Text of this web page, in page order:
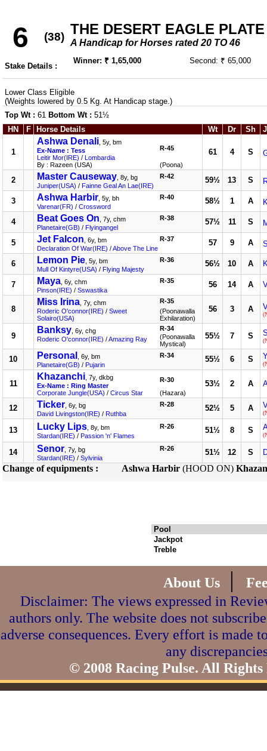
6 (38) THE DESERT EAGLE PLATE
A Handicap for Horses rated 20 TO 46
Stake Details :
Winner: ₹ 1,65,000 Second: ₹ 65,000
Lower Class Eligible
(Weights lowered by 0.5 Kg. At Handicap stage.)
Top Wt : 61 Bottom Wt : 51½
HN
F Horse Details Wt Dr Sh
1
Ashwa Denali , 5y, bm
Ex-Name : Tess
Leitir Mor(IRE) / Lombardia
By : Razeen (USA)
R-45
(Poona)
61 4 S
2 Master Causeway , 8y, bg
Juniper(USA) / Fainne Geal An Lae(IRE)
R-42 59½ 13 S
3 Ashwa Harbir , 5y, bh
Varenar(FR) / Crossword
R-40 58½ 1 A
4 Beat Goes On , 7y, chm
Planetaire(GB) / Flyingangel
R-38 57½ 11 S
5 Jet Falcon , 6y, bm
Declaration Of War(IRE) /Above The Line
R-37 57 9 A
6 Lemon Pie , 5y, bm
Mull Of Kintyre(USA) / Flying Majesty
R-36 56½ 10 A
7 Maya , 6y, chm
Pinson(IRE) / Sswastika
R-35 56 14 A
8
Miss Irina , 7y, chm
Roderic O'connor(IRE) / Sweet
Solairo(USA)
R-35
(Poonawalla
Exhilaration)
56 3 A
9
Banksy , 6y, chg
Roderic O'connor(IRE) /Amazing Ray
R-34
(Poonawalla
Mystical)
55½ 7 S
10 Personal
, 6y, bm
Planetaire(GB) / Pujarin
R-34 55½ 6 S
11
Khazanchi , 7y, dkbg
Ex-Name : Ring Master
Corporate Jungle(USA) / Circus Star
R-30
(Hazara)
53½ 2 A
12 Ticker , 6y, bg
David Livingston(IRE) / Ruthba
R-28 52½ 5 A
13 Lucky Lips , 8y, bm
Stardan(IRE) / Passion 'n' Flames
R-26 51½ 8 S
14 Senor , 7y, bg
Stardan(IRE) / Sylvinia
R-26 51½ 12 S
Change of equipments : Ashwa Harbir (HOOD ON)
Pool
Jackpot
Treble
About Us |
Disclaimer: The views expressed in
authors only. The website does not
adverse consequences. Every effort is made
any
© 2008 Racing Pulse. All